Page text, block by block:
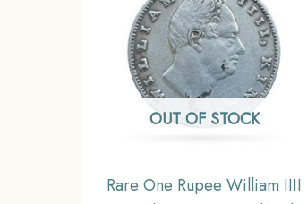
OUT OF STOCK
Rare One Rupee William IIII